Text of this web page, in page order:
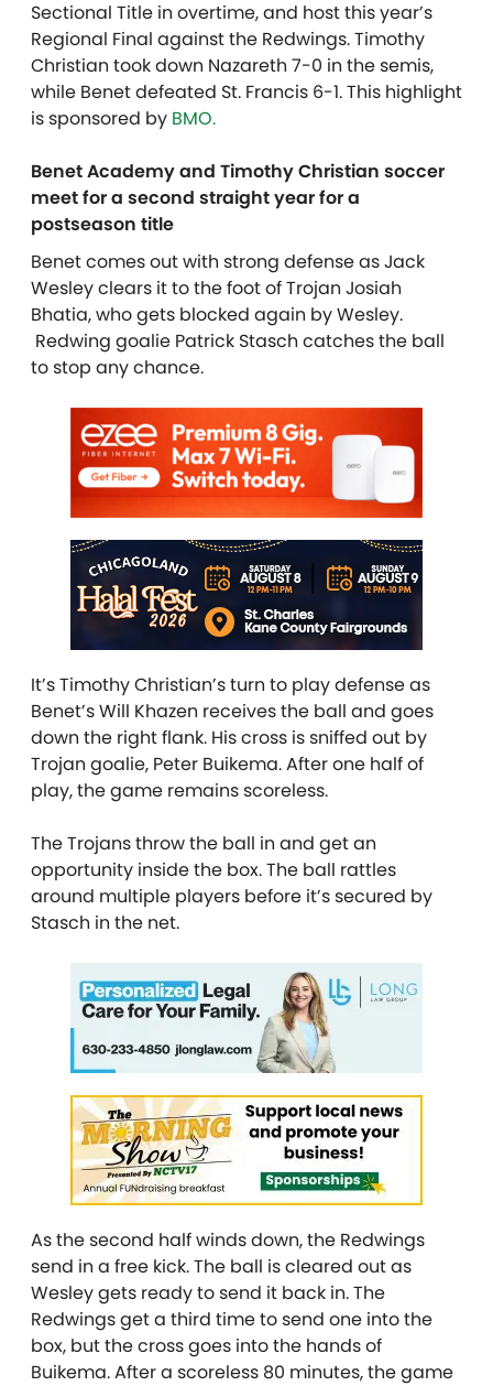
Sectional Title in overtime, and host this year’s
Regional Final against the Redwings. Timothy
Christian took down Nazareth 7-0 in the semis,
while Benet defeated St. Francis 6-1.This highlight
is sponsored by BMO.
Benet Academy and Timothy Christian soccer
meet for a second straight year for a
postseason title
Benet comes out with strong defense as Jack
Wesley clears it to the foot of Trojan Josiah
Bhatia, who gets blocked again by Wesley.
Redwing goalie Patrick Stasch catches the ball
to stop any chance.
It’s Timothy Christian’s turn to play defense as
Benet’s Will Khazen receives the ball and goes
down the right flank. His cross is sniffed out by
Trojan goalie, Peter Buikema. After one half of
play, the game remains scoreless.
The Trojans throw the ball in and get an
opportunity inside the box. The ball rattles
around multiple players before it’s secured by
Stasch in the net.
As the second half winds down, the Redwings
send in a free kick. The ball is cleared out as
Wesley gets ready to send it back in. The
Redwings get a third time to send one into the
box, but the cross goes into the hands of
Buikema. After a scoreless 80 minutes, the game